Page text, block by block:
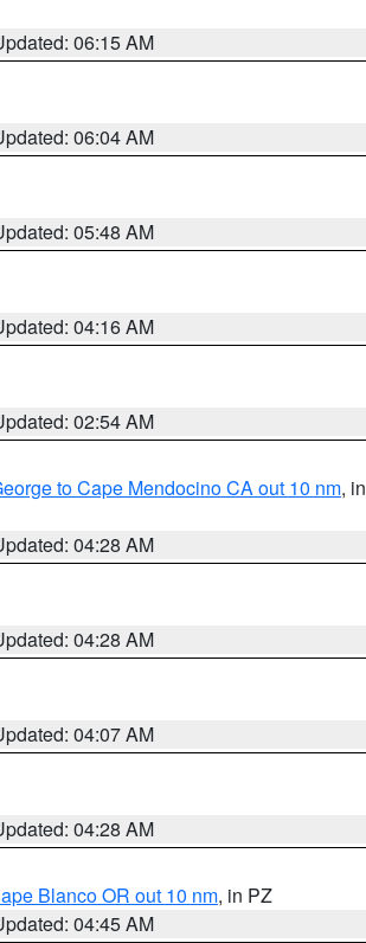
06:15 AM
06:04 AM
05:48 AM
04:16 AM
02:54 AM
to Cape Mendocino CA out 10 nm, in
04:28 AM
04:28 AM
04:07 AM
04:28 AM
Blanco OR out 10 nm, in PZ
04:45 AM